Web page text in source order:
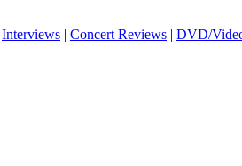
Interviews | Concert Reviews | DVD/